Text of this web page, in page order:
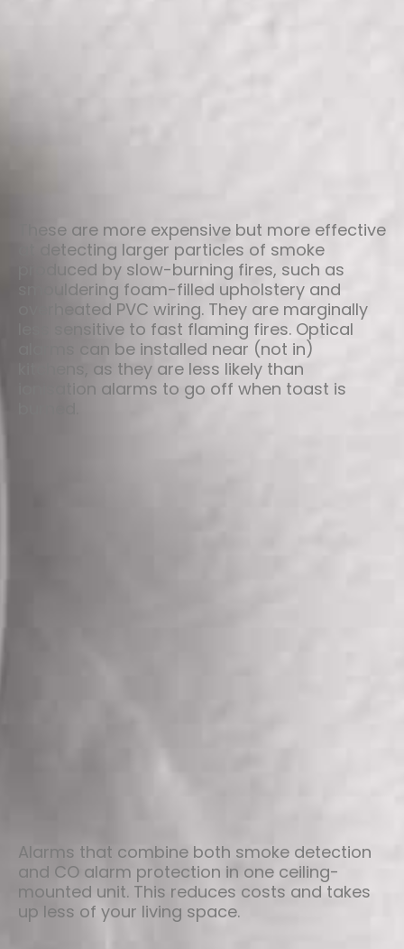
These are more expensive but more effective
at detecting larger particles of smoke
produced by slow-burning fires, such as
smouldering foam-filled upholstery and
overheated PVC wiring. They are marginally
less sensitive to fast flaming fires. Optical
alarms can be installed near (not in)
kitchens, as they are less likely than
ionisation alarms to go off when toast is
Alarms that combine both smoke detection
and CO alarm protection in one ceiling-
mounted unit. This reduces costs and takes
up less of your living space.